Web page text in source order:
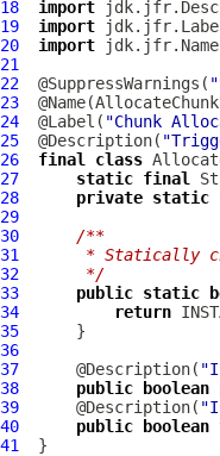
18
import
19
import
20
import
21
22
  @SuppressWarnings(
23
24
  @Label(
"Chunk
25
  @Description(
26
final class
27
static final
28
private static
29
30
/**
31
* Statically
32
     */
33
public static
34
return
35
36
37
      @Description(
38
public boolean
39
      @Description(
40
public boolean
41